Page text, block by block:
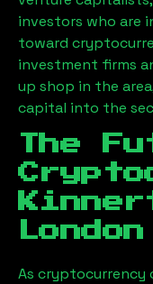
investors who are
toward
investment firms
up shop in the
capital into the
The
London
As cryptocurrency